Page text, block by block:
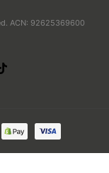
ACN: 92625369600